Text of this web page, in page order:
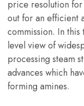
price resolution
out for an efficient
commission. In
level view of
processing steam
advances which
forming amines.